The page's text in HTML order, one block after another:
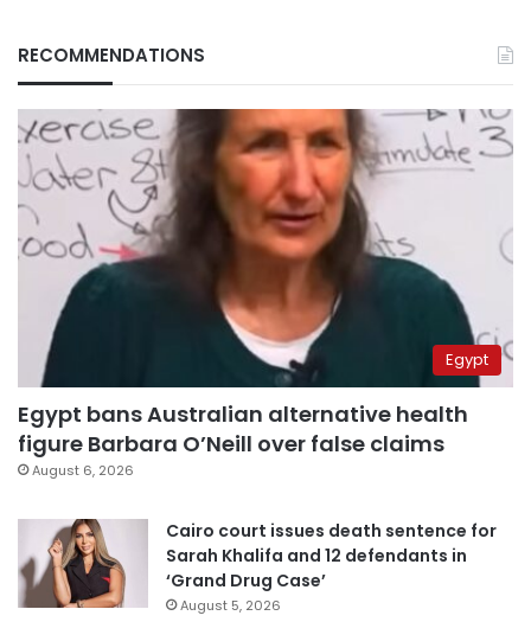
RECOMMENDATIONS
Egypt
Egypt bans Australian alternative health
figure Barbara O’Neill over false claims
August 6, 2026
Cairo court issues death sentence for
Sarah Khalifa and 12 defendants in
‘Grand Drug Case’
August 5, 2026